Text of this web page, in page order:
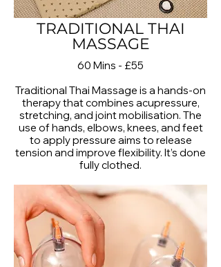
TRADITIONAL THAI
MASSAGE
60 Mins - £55
Traditional Thai Massage is a hands-on
therapy that combines acupressure,
stretching, and joint mobilisation. The
use of hands, elbows, knees, and feet
to apply pressure aims to release
tension and improve flexibility. It’s done
fully clothed.